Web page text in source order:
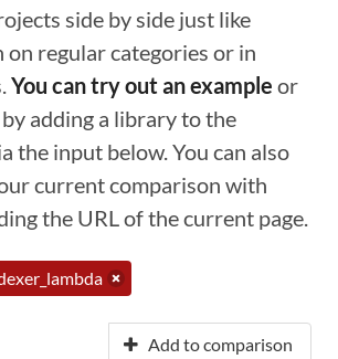
side by side just like
regular categories or in
You can try out an example or
adding a library to the
the input below. You can also
current comparison with
the URL of the current page.
Add to comparison